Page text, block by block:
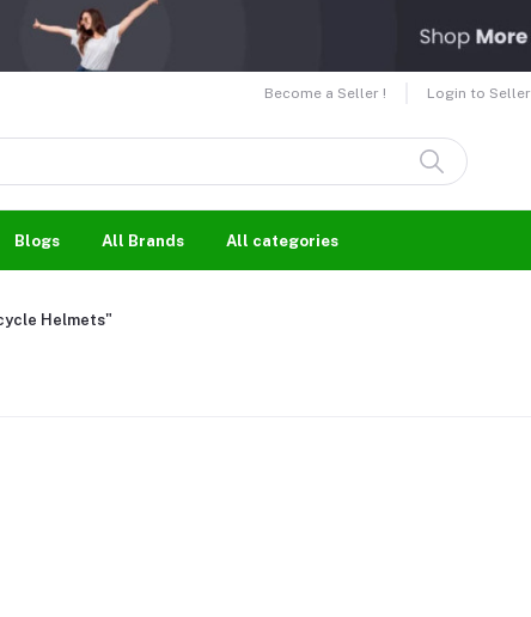
Become a Seller ! Login to Seller
Blogs All Brands All categories
Helmets"